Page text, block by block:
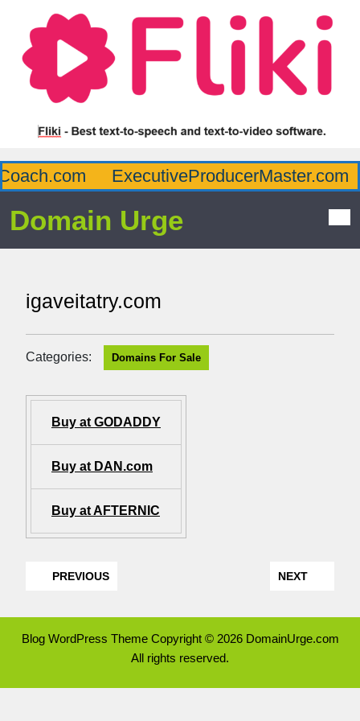
ExecutiveProducerMaster.com
Domain Urge
igaveitatry.com
Categories: Domains For Sale
Buy at GODADDY
Buy at DAN.com
Buy at AFTERNIC
PREVIOUS NEXT
Blog WordPress ThemeCopyright © 2026 DomainUrge.com
All rights reserved.